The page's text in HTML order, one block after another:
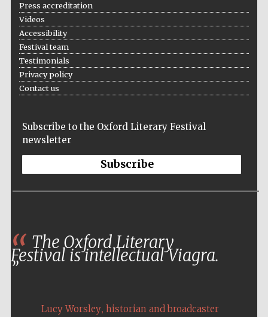
Douro Valley
Press accreditation
Videos
Accessibility
Festival team
Testimonials
Privacy policy
Contact us
Subscribe to the Oxford Literary Festival
newsletter
Subscribe
The Oxford Literary
Festival is intellectual Viagra.
Lucy Worsley, historian and broadcaster